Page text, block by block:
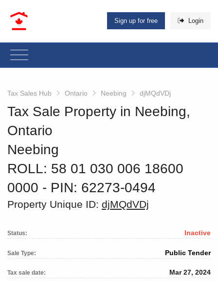
Sign up for free Login
Tax Sales Hub Ontario Neebing djMQdVDj
Tax Sale Property in Neebing,
Ontario
Neebing
ROLL: 58 01 030 006 18600
0000 ‐ PIN: 62273-0494
Property Unique ID: djMQdVDj
Status: Inactive
Sale Type: Public Tender
Tax sale date: Mar 27, 2024